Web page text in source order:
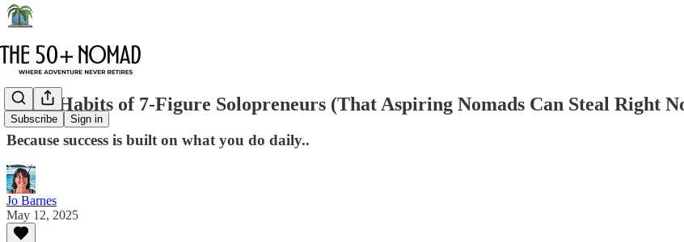
Subscribe Sign in
The 5 Habits of 7-Figure Solopreneurs (That Aspiring Nomads Can Steal Right
Because success is built on what you do daily..
Jo Barnes
May 12, 2025